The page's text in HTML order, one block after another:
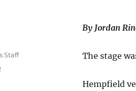
By Jordan
The stage
Hempfield
Staff